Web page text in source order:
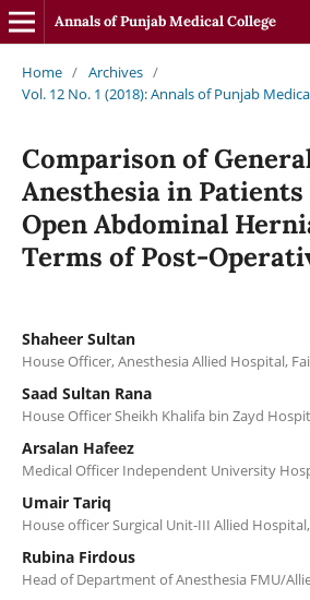
Annals of Punjab Medical College
Home / Archives /
Vol. 12 No. 1 (2018): Annals of Punjab
Comparison of
Anesthesia in
Open Abdominal
Terms of Post-
Shaheer Sultan
House Officer, Anesthesia Allied Hospital,
Saad Sultan Rana
House Officer Sheikh Khalifa bin Zayd
Arsalan Hafeez
Medical Officer Independent University
Umair Tariq
House officer Surgical Unit-III Allied
Rubina Firdous
Head of Department of Anesthesia FMU/